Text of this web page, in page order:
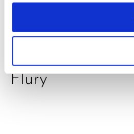
introduced
Flury